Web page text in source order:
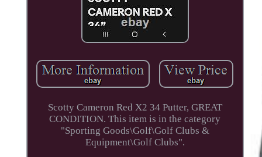
Scotty Cameron Red X2 34 Putter, GREAT
CONDITION. This item is in the category
"Sporting Goods\Golf\Golf Clubs &
Equipment\Golf Clubs".